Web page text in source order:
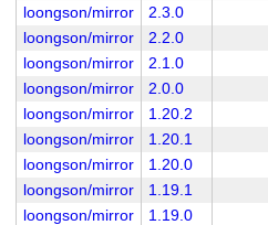
loongson/mirror
2.3.0
loongson/mirror
2.2.0
loongson/mirror
2.1.0
loongson/mirror
2.0.0
loongson/mirror
1.20.2
loongson/mirror
1.20.1
loongson/mirror
1.20.0
loongson/mirror
1.19.1
loongson/mirror
1.19.0